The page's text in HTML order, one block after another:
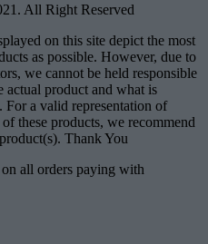
All Right Reserved
on this site depict the most
as possible. However, due to
we cannot be held responsible
actual product and what is
For a valid representation of
these products, we recommend
Thank You
all orders paying with